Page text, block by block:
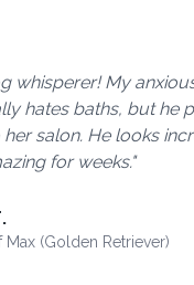
whisperer! My
hates baths, but he
salon. He looks
for weeks."
Max (Golden Retriever)